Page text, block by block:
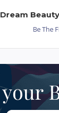
Dream
Be The